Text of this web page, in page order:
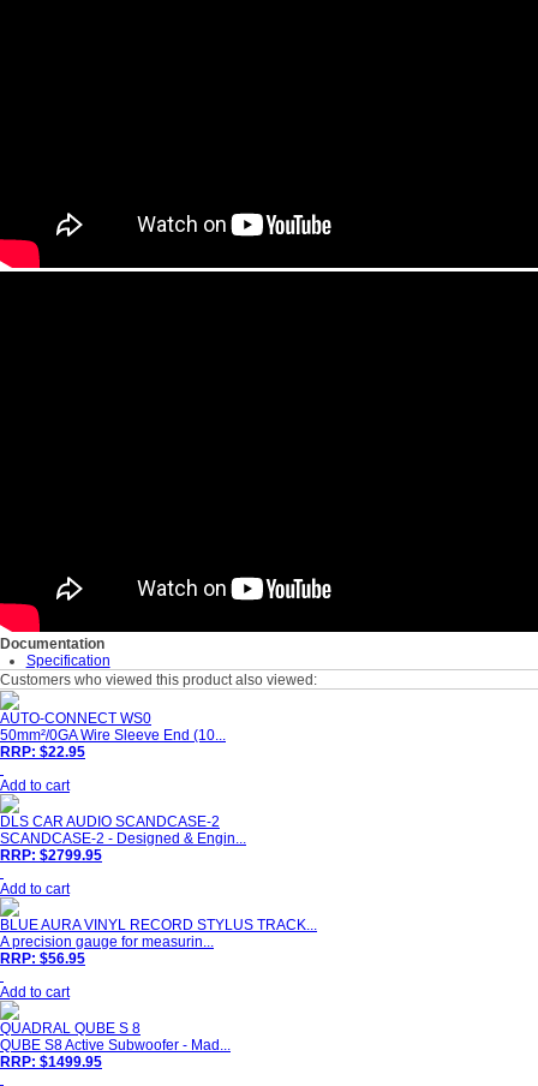
Documentation
Specification
Customers who viewed this product also viewed:
AUTO-CONNECT WS0
50mm²/0GA Wire Sleeve End (10...
RRP: $22.95
Add to cart
DLS CAR AUDIO SCANDCASE-2
SCANDCASE-2 - Designed & Engin...
RRP: $2799.95
Add to cart
BLUE AURA VINYL RECORD STYLUS TRACK...
A precision gauge for measurin...
RRP: $56.95
Add to cart
QUADRAL QUBE S 8
QUBE S8 Active Subwoofer - Mad...
RRP: $1499.95